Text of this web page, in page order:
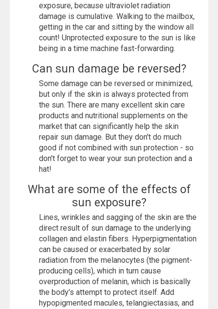
exposure, because ultraviolet radiation
damage is cumulative. Walking to the mailbox,
getting in the car and sitting by the window all
count! Unprotected exposure to the sun is like
being in a time machine fast-forwarding.
Can sun damage be reversed?
Some damage can be reversed or minimized,
but only if the skin is always protected from
the sun. There are many excellent skin care
products and nutritional supplements on the
market that can significantly help the skin
repair sun damage. But they don't do much
good if not combined with sun protection - so
don't forget to wear your sun protection and a
hat!
What are some of the effects of
sun exposure?
Lines, wrinkles and sagging of the skin are the
direct result of sun damage to the underlying
collagen and elastin fibers. Hyperpigmentation
can be caused or exacerbated by solar
radiation from the melanocytes (the pigment-
producing cells), which in turn cause
overproduction of melanin, which is basically
the body's attempt to protect itself. Add
hypopigmented macules, telangiectasias, and